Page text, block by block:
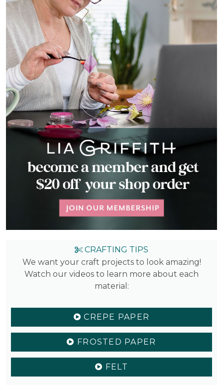
CRAFTING TIPS
We want your craft projects to look amazing!
Watch our videos to learn more about each
material:
CREPE PAPER
FROSTED PAPER
FELT